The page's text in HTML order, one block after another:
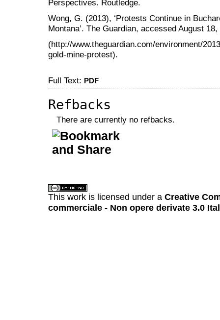
Perspectives. Routledge.
Wong, G. (2013), ‘Protests Continue in
Montana’. The Guardian, accessed August 18,
(http://www.theguardian.com/environment/
gold-mine-protest).
Full Text: PDF
Refbacks
There are currently no refbacks.
This work is licensed under a Creative
commerciale - Non opere derivate 3.0